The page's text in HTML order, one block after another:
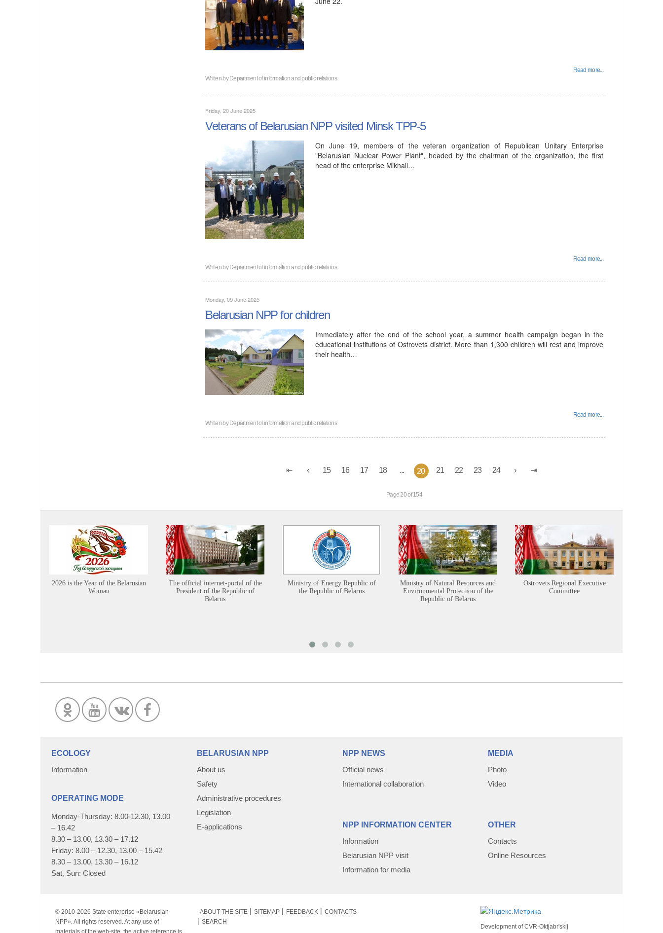
Read more...
Written byDepartment of information and public relations
Friday, 20 June 2025
Veterans of Belarusian NPP visited Minsk TPP-5
On June 19, members of the veteran organization of Republican Unitary Enterprise
"Belarusian Nuclear Power Plant", headed by the chairman of the organization, the first
head of the enterprise Mikhail…
Read more...
Written byDepartment of information and public relations
Monday, 09 June 2025
Belarusian NPP for children
Immediately after the end of the school year, a summer health campaign began in the
educational institutions of Ostrovets district. More than 1,300 children will rest and improve
their health…
Read more...
Written byDepartment of information and public relations
15 16 17 18 20 21 22 23 24
Page 20 of 154
2026 is the Year of the Belarusian
Woman
The official internet-portal of the
President of the Republic of
Belarus
Ministry of Energy Republic of
the Republic of Belarus
Ministry of Natural Resources and
Environmental Protection of the
Republic of Belarus
Ostrovets Regional Executive
Committee
ECOLOGY
Information
OPERATING MODE
Monday-Thursday: 8.00-12.30, 13.00
– 16.42
8.30 – 13.00, 13.30 – 17.12
Friday: 8.00 – 12.30, 13.00 – 15.42
8.30 – 13.00, 13.30 – 16.12
Sat, Sun: Closed
BELARUSIAN NPP
About us
Safety
Administrative procedures
Legislation
E-applications
NPP NEWS
Official news
International collaboration
NPP INFORMATION CENTER
Information
Belarusian NPP visit
Information for media
MEDIA
Photo
Video
OTHER
Contacts
Online Resources
© 2010-2026 State enterprise «Belarusian
NPP». All rights reserved. At any use of
materials of the web-site, the active reference is
ABOUT THE SITE SITEMAP FEEDBACK
CONTACTS
SEARCH
Development ofCVR-Oktjabr'skij